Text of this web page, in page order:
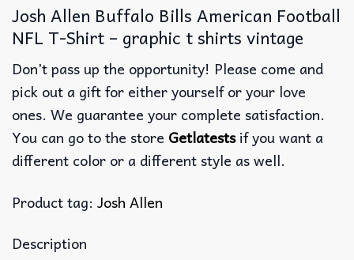
Josh Allen Buffalo Bills American Football
NFL T-Shirt – graphic t shirts vintage
Don’t pass up the opportunity! Please come and
pick out a gift for either yourself or your love
ones. We guarantee your complete satisfaction.
You can go to the store Getlatestsif you want a
different color or a different style as well.
Product tag: Josh Allen
Description